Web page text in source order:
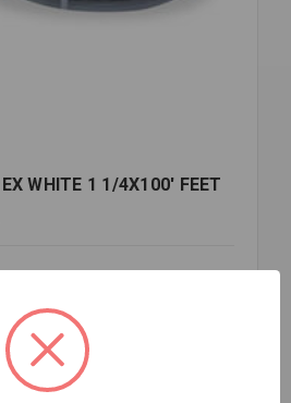
WHITE 1 1/4X100' FEET